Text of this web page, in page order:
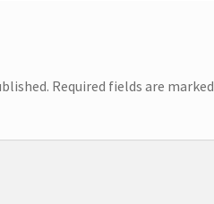
Required fields are marked